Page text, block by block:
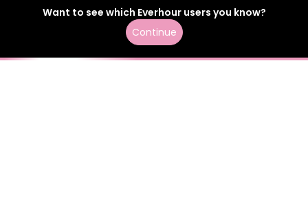
Want to see which Everhour users you know?
Continue